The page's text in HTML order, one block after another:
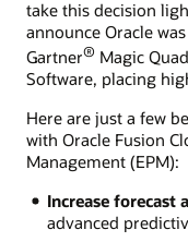
take this decision
announce Oracle
Gartner® Magic
Software, placing
Here are just a few
with Oracle Fusion
Management (EPM):
Increase forecast
advanced